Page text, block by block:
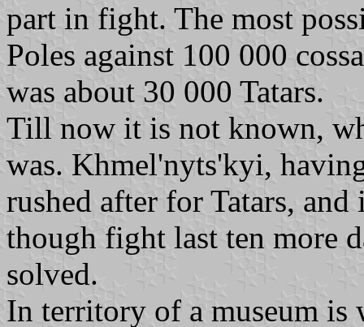
part in fight. The most
Poles against 100 000
was about 30 000 Tatars.
Till now it is not known,
was. Khmel'nyts'kyi,
rushed after for Tatars,
though fight last ten more
solved.
In territory of a museum